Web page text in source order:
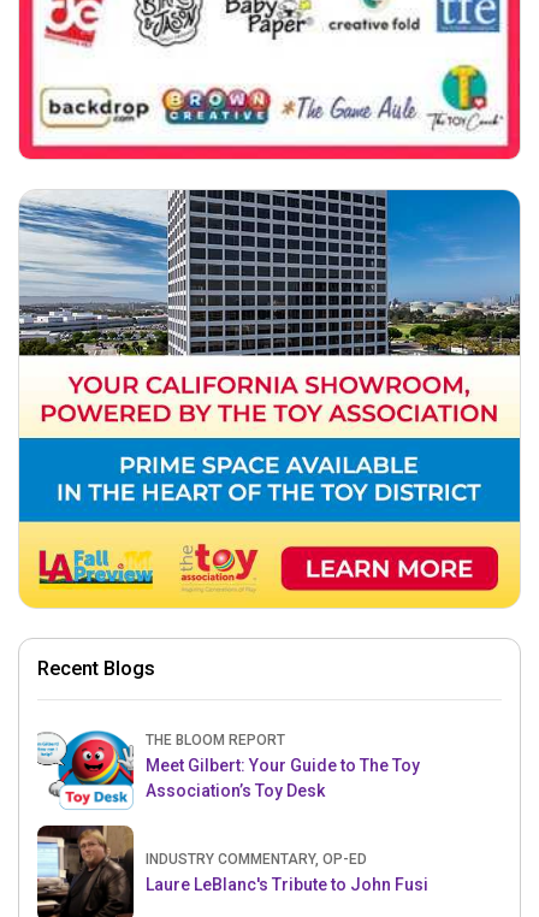
Recent Blogs
THE BLOOM REPORT
Meet Gilbert: Your Guide to The Toy
Association’s Toy Desk
INDUSTRY COMMENTARY, OP-ED
Laure LeBlanc's Tribute to John Fusi